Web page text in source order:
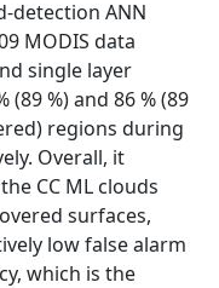
detection ANN
MODIS data
single layer
%) and 86 % (89
regions during
Overall, it
CC ML clouds
surfaces,
low false alarm
which is the